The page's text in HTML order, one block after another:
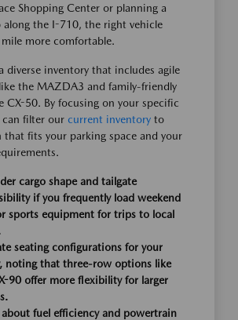
Shopping Center or planning a
along the I-710, the right vehicle
mile more comfortable.
diverse inventory that includes agile
the MAZDA3 and family-friendly
CX-50. By focusing on your specific
filter our current inventory to
that fits your parking space and your
cargo shape and tailgate
if you frequently load weekend
sports equipment for trips to local
seating configurations for your
noting that three-row options like
90 offer more flexibility for larger
fuel efficiency and powertrain